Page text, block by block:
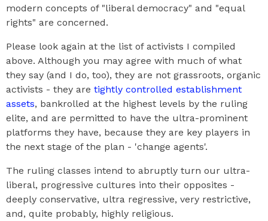
modern concepts of "liberal democracy" and "equal
rights" are concerned.
Please look again at the list of activists I compiled
above. Although you may agree with much of what
they say (and I do, too), they are not grassroots, organic
activists - they are tightly controlled establishment
assets, bankrolled at the highest levels by the ruling
elite, and are permitted to have the ultra-prominent
platforms they have, because they are key players in
the next stage of the plan - 'change agents'.
The ruling classes intend to abruptly turn our ultra-
liberal, progressive cultures into their opposites -
deeply conservative, ultra regressive, very restrictive,
and, quite probably, highly religious.